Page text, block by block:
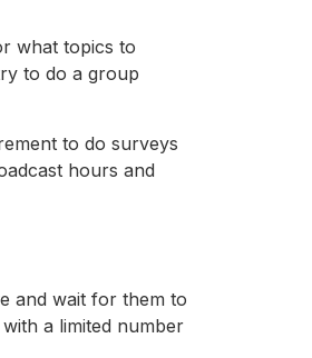
what topics to
to do a group
to do surveys
hours and
and wait for them to
a limited number